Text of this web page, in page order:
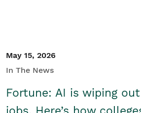
May 15, 2026
In The News
Fortune: AI is wiping